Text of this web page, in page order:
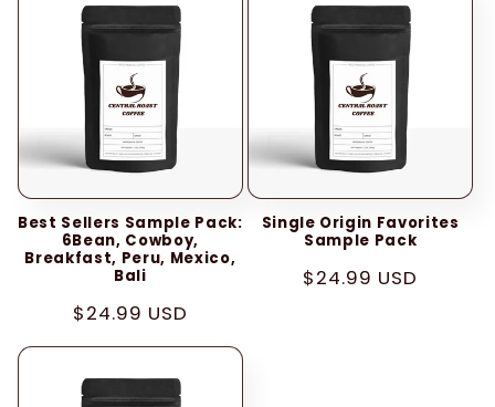
i
o
n
Best Sellers Sample Pack:
6Bean, Cowboy,
Breakfast, Peru, Mexico,
Bali
Regular
price
$24.99 USD
Single Origin Favorites
Sample Pack
Regular
$24.99 USD